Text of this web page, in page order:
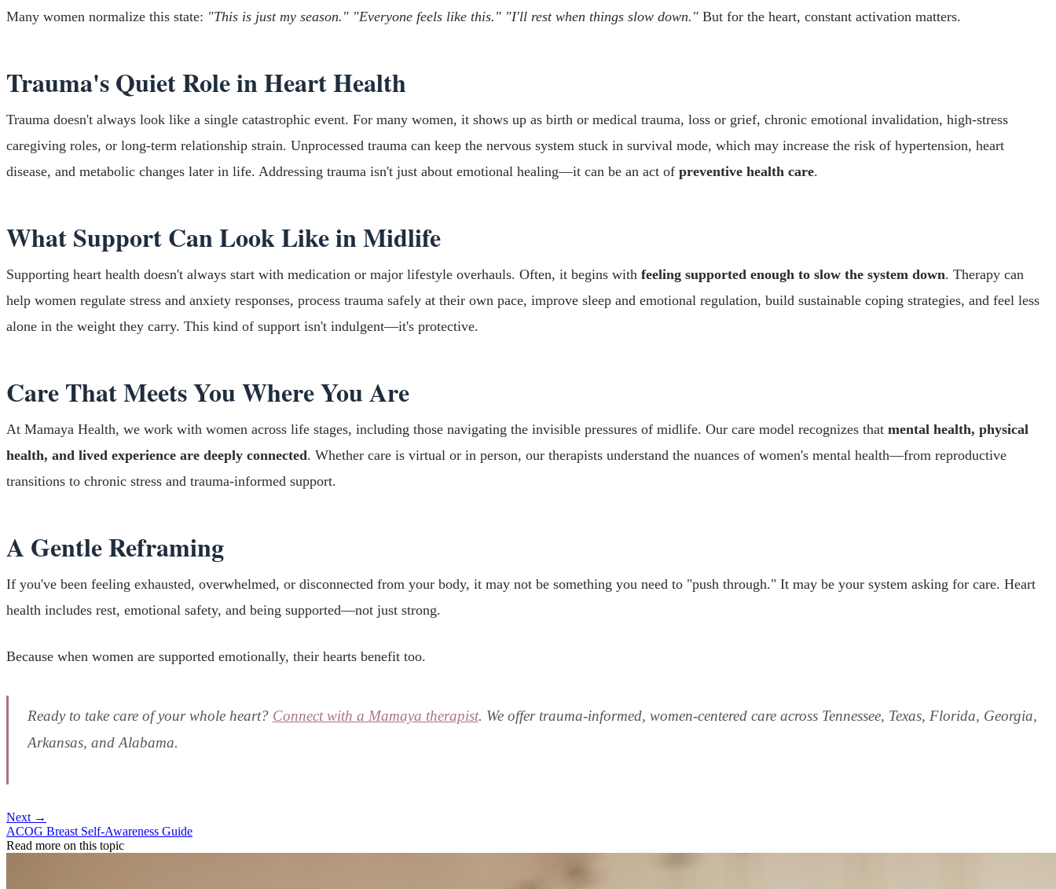
Many women normalize this state: "This is just my season." "Everyone feels like this." "I'll rest when things slow down." But for the heart, constant activation matters.
Trauma's Quiet Role in Heart Health
Trauma doesn't always look like a single catastrophic event. For many women, it shows up as birth or medical trauma, loss or grief, chronic emotional invalidation, high-stress
caregiving roles, or long-term relationship strain. Unprocessed trauma can keep the nervous system stuck in survival mode, which may increase the risk of hypertension, heart
disease, and metabolic changes later in life. Addressing trauma isn't just about emotional healing—it can be an act of preventive health care.
What Support Can Look Like in Midlife
Supporting heart health doesn't always start with medication or major lifestyle overhauls. Often, it begins with feeling supported enough to slow the system down. Therapy can
help women regulate stress and anxiety responses, process trauma safely at their own pace, improve sleep and emotional regulation, build sustainable coping strategies, and feel less
alone in the weight they carry. This kind of support isn't indulgent—it's protective.
Care That Meets You Where You Are
At Mamaya Health, we work with women across life stages, including those navigating the invisible pressures of midlife. Our care model recognizes that mental health, physical
health, and lived experience are deeply connected. Whether care is virtual or in person, our therapists understand the nuances of women's mental health—from reproductive
transitions to chronic stress and trauma-informed support.
A Gentle Reframing
If you've been feeling exhausted, overwhelmed, or disconnected from your body, it may not be something you need to "push through." It may be your system asking for care. Heart
health includes rest, emotional safety, and being supported—not just strong.
Because when women are supported emotionally, their hearts benefit too.
Ready to take care of your whole heart? Connect with a Mamaya therapist. We offer trauma-informed, women-centered care across Tennessee, Texas, Florida, Georgia,
Arkansas, and Alabama.
Next →
ACOG Breast Self-Awareness Guide
Read more on this topic